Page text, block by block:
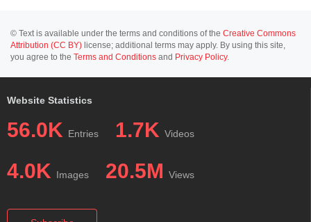
© Text is available under the terms and conditions of the Creative Commons
Attribution (CC BY) license; additional terms may apply. By using this site,
you agree to the Terms and Conditions and Privacy Policy.
Website Statistics
56.0K Entries 1.7K Videos
4.0K Images 20.5M Views